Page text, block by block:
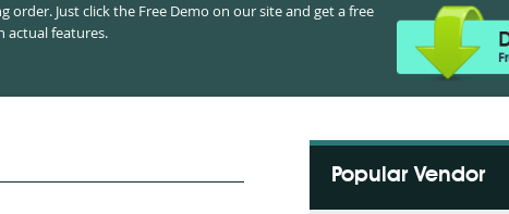
Just click the Free Demo on our site and get a free
actual features.
Popular Vendor